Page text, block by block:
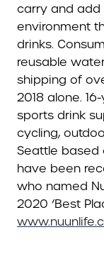
carry and add
environment
drinks.
reusable
shipping of
2018 alone.
sports drink
cycling,
Seattle based
have been
who named
2020 ‘Best